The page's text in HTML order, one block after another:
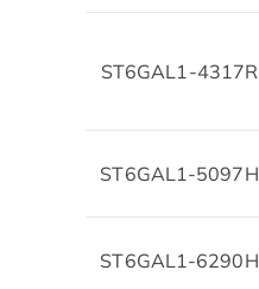
ST6GAL1-4317R
ST6GAL1-5097H
ST6GAL1-6290H